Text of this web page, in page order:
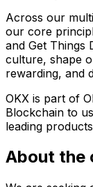
Across our
our core
and Get Things
culture, shape
rewarding, and
OKX is part of
Blockchain to
leading
About the